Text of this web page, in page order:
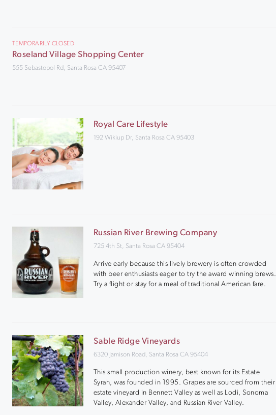
TEMPORARILY CLOSED
Roseland Village Shopping Center
555 Sebastopol Rd, Santa Rosa CA 95407
Royal Care Lifestyle
192 Wikiup Dr, Santa Rosa CA 95403
Russian River Brewing Company
725 4th St, Santa Rosa CA 95404
Arrive early because this lively brewery is often crowded
with beer enthusiasts eager to try the award winning brews.
Try a flight or stay for a meal of traditional American fare.
Sable Ridge Vineyards
6320 Jamison Road, Santa Rosa CA 95404
This small production winery, best known for its Estate
Syrah, was founded in 1995. Grapes are sourced from their
estate vineyard in Bennett Valley as well as Lodi, Sonoma
Valley, Alexander Valley, and Russian River Valley.